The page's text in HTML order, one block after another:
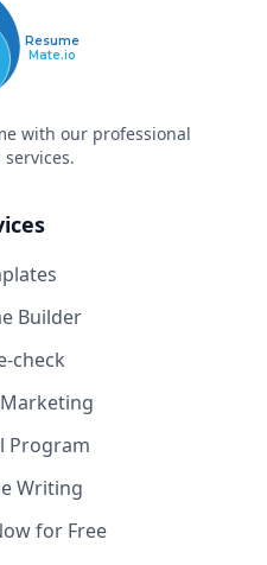
Resume
Mate.io
with our professional
Builder
check
Program
Writing
for Free